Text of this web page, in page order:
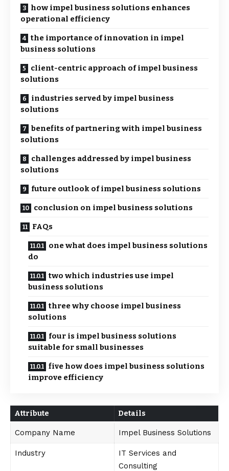
how impel business solutions enhances
operational efficiency
the importance of innovation in impel
business solutions
client-centric approach of impel business
solutions
industries served by impel business
solutions
benefits of partnering with impel business
solutions
challenges addressed by impel business
solutions
future outlook of impel business solutions
conclusion on impel business solutions
FAQs
one what does impel business solutions
do
two which industries use impel
business solutions
three why choose impel business
solutions
four is impel business solutions
suitable for small businesses
five how does impel business solutions
improve efficiency
Attribute Details
Company Name Impel Business Solutions
Industry
IT Services and
Consulting